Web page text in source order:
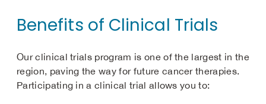
Benefits of Clinical Trials
Our clinical trials program is one of the largest in the
region, paving the way for future cancer therapies.
Participating in a clinical trial allows you to: